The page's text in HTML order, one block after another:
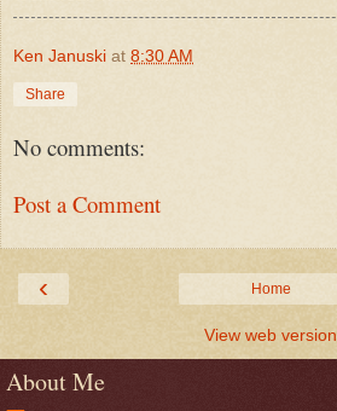
Ken Januski at 8:30 AM
Share
No comments:
Post a Comment
‹ Home
View web version
About Me